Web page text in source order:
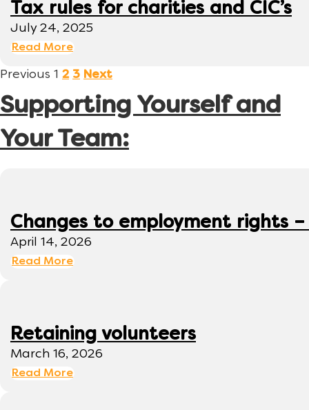
Tax rules for charities and CIC’s
July 24, 2025
Read More
Previous 1 2 3 Next
Supporting Yourself and
Your Team:
Changes to employment rights
April 14, 2026
Read More
Retaining volunteers
March 16, 2026
Read More